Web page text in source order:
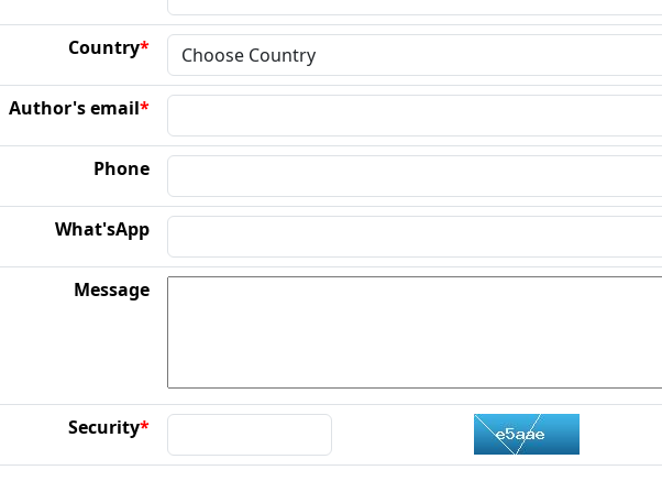
Country*
Author's email*
Phone
What'sApp
Message
Security*